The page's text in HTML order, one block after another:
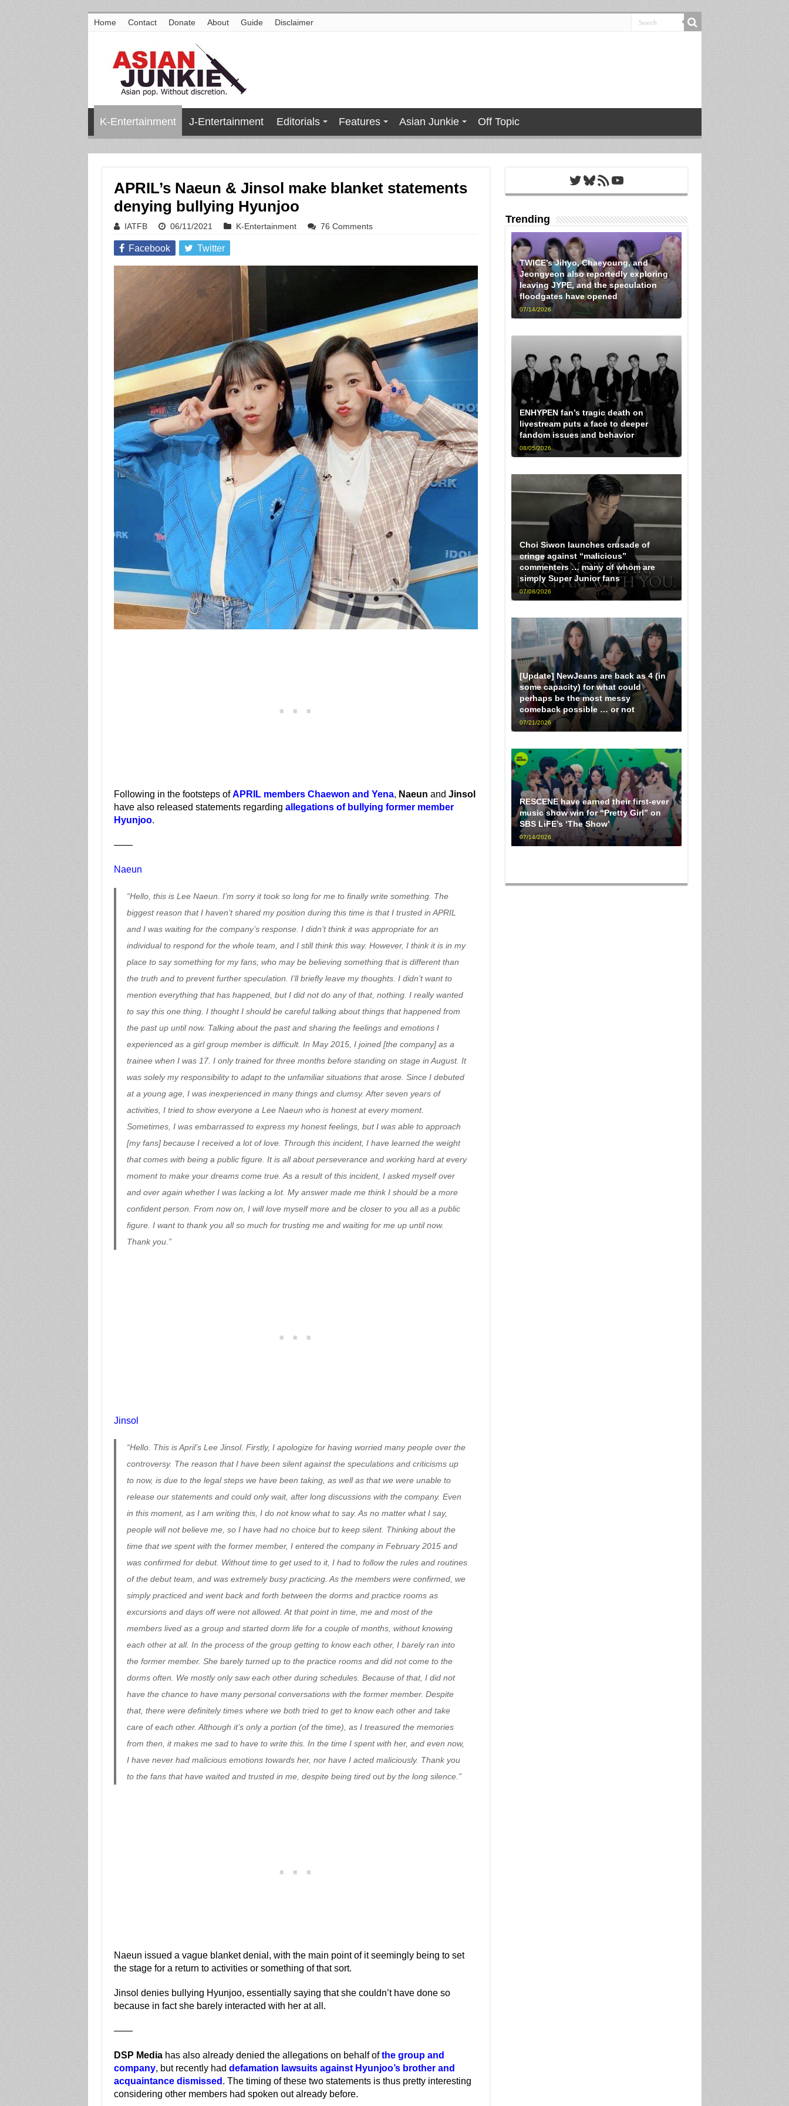
Home Contact Donate About Guide Disclaimer
K-Entertainment J-Entertainment Editorials Features Asian Junkie Off Topic
APRIL’s Naeun & Jinsol make blanket statements
denying bullying Hyunjoo
IATFB 06/11/2021 K-Entertainment 76 Comments
Facebook Twitter
Following in the footsteps ofAPRIL members Chaewon and Yena, Naeun and Jinsol
have also released statements regarding allegations of bullying former member
Hyunjoo.
——
Naeun
“Hello, this is Lee Naeun. I’m sorry it took so long for me to finally write something. The
biggest reason that I haven’t shared my position during this time is that I trusted in APRIL
and I was waiting for the company’s response. I didn’t think it was appropriate for an
individual to respond for the whole team, and I still think this way. However, I think it is in my
place to say something for my fans, who may be believing something that is different than
the truth and to prevent further speculation. I’ll briefly leave my thoughts. I didn’t want to
mention everything that has happened, but I did not do any of that, nothing. I really wanted
to say this one thing. I thought I should be careful talking about things that happened from
the past up until now. Talking about the past and sharing the feelings and emotions I
experienced as a girl group member is difficult. In May 2015, I joined [the company] as a
trainee when I was 17. I only trained for three months before standing on stage in August. It
was solely my responsibility to adapt to the unfamiliar situations that arose. Since I debuted
at a young age, I was inexperienced in many things and clumsy. After seven years of
activities, I tried to show everyone a Lee Naeun who is honest at every moment.
Sometimes, I was embarrassed to express my honest feelings, but I was able to approach
[my fans] because I received a lot of love. Through this incident, I have learned the weight
that comes with being a public figure. It is all about perseverance and working hard at every
moment to make your dreams come true. As a result of this incident, I asked myself over
and over again whether I was lacking a lot. My answer made me think I should be a more
confident person. From now on, I will love myself more and be closer to you all as a public
figure. I want to thank you all so much for trusting me and waiting for me up until now.
Thank you.”
Jinsol
“Hello. This is April’s Lee Jinsol. Firstly, I apologize for having worried many people over the
controversy. The reason that I have been silent against the speculations and criticisms up
to now, is due to the legal steps we have been taking, as well as that we were unable to
release our statements and could only wait, after long discussions with the company. Even
in this moment, as I am writing this, I do not know what to say. As no matter what I say,
people will not believe me, so I have had no choice but to keep silent. Thinking about the
time that we spent with the former member, I entered the company in February 2015 and
was confirmed for debut. Without time to get used to it, I had to follow the rules and routines
of the debut team, and was extremely busy practicing. As the members were confirmed, we
simply practiced and went back and forth between the dorms and practice rooms as
excursions and days off were not allowed. At that point in time, me and most of the
members lived as a group and started dorm life for a couple of months, without knowing
each other at all. In the process of the group getting to know each other, I barely ran into
the former member. She barely turned up to the practice rooms and did not come to the
dorms often. We mostly only saw each other during schedules. Because of that, I did not
have the chance to have many personal conversations with the former member. Despite
that, there were definitely times where we both tried to get to know each other and take
care of each other. Although it’s only a portion (of the time), as I treasured the memories
from then, it makes me sad to have to write this. In the time I spent with her, and even now,
I have never had malicious emotions towards her, nor have I acted maliciously. Thank you
to the fans that have waited and trusted in me, despite being tired out by the long silence.”
Naeun issued a vague blanket denial, with the main point of it seemingly being to set
the stage for a return to activities or something of that sort.
Jinsol denies bullying Hyunjoo, essentially saying that she couldn’t have done so
because in fact she barely interacted with her at all.
——
DSP Mediahas also already denied the allegations on behalf ofthe group and
company, but recently had defamation lawsuits against Hyunjoo’s brother and
acquaintance dismissed . The timing of these two statements is thus pretty interesting
considering other members had spoken out already before.
Twitter
Bluesky
RSS FeedYouTube
Trending
TWICE’s Jihyo, Chaeyoung, and
Jeongyeon also reportedly exploring
leaving JYPE, and the speculation
floodgates have opened
07/14/2026
ENHYPEN fan’s tragic death on
livestream puts a face to deeper
fandom issues and behavior
08/05/2026
Choi Siwon launches crusade of
cringe against “malicious”
commenters … many of whom are
simply Super Junior fans
07/08/2026
[Update] NewJeans are back as 4 (in
some capacity) for what could
perhaps be the most messy
comeback possible … or not
07/21/2026
RESCENE have earned their first-ever
music show win for “Pretty Girl” on
SBS LiFE’s ‘The Show’
07/14/2026